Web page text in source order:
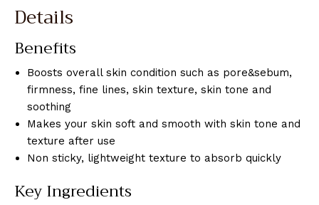
Details
Benefits
Boosts overall skin condition such as pore&sebum,
firmness, fine lines, skin texture, skin tone and
soothing
Makes your skin soft and smooth with skin tone and
texture after use
Non sticky, lightweight texture to absorb quickly
Key Ingredients